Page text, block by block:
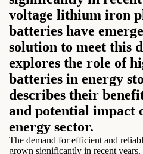
voltage lithium iron
batteries have
solution to meet this
explores the role of
batteries in energy
describes their
and potential impact
energy sector.
The demand for efficient and
grown significantly in recent